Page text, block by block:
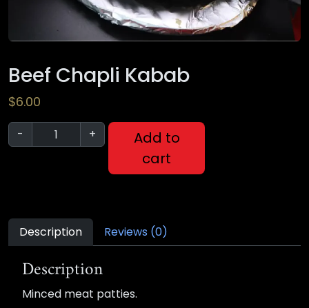
Beef Chapli Kabab
$6.00
- +
Add to
cart
Description Reviews (0)
Description
Minced meat patties.